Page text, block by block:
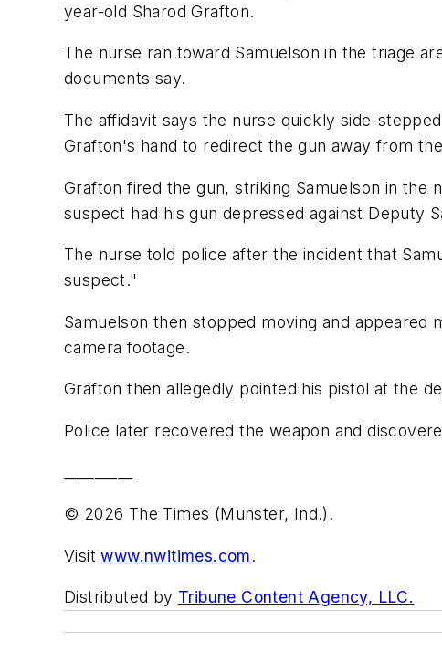
year-old Sharod Grafton.
The nurse ran toward Samuelson in the triage
documents say.
The affidavit says the nurse quickly side-
Grafton's hand to redirect the gun away from
Grafton fired the gun, striking Samuelson in
suspect had his gun depressed against Deputy
The nurse told police after the incident that
suspect."
Samuelson then stopped moving and
camera footage.
Grafton then allegedly pointed his pistol at the
Police later recovered the weapon and
© 2026 The Times (Munster, Ind.).
Visitwww.nwitimes.com.
Distributed by Tribune Content Agency, LLC.